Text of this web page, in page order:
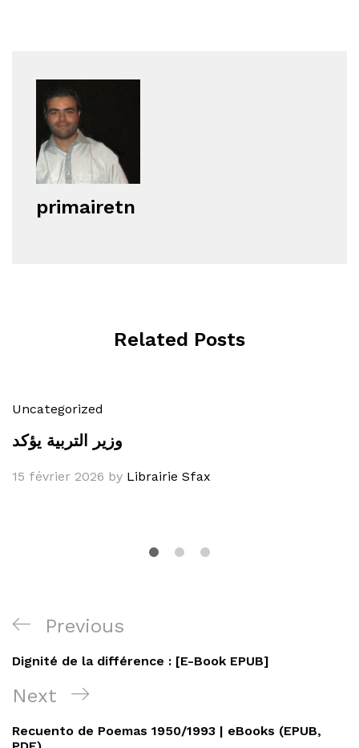
primairetn
Related Posts
Uncategorized
وزير التربية يؤكد
15 février 2026 by Librairie Sfax
Navigation
de
l’article
Previous
Post
Previous
Dignité de la différence : [E-Book EPUB]
Next
Post
Next
Recuento de Poemas 1950/1993 | eBooks (EPUB,